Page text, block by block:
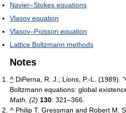
Navier–Stokes equations
Vlasov equation
Vlasov–Poisson equation
Lattice Boltzmann methods
Notes
^ DiPerna, R. J.; Lions, P.-L. (1989).
Boltzmann equations: global
Math. (2) 130: 321–366.
^ Philip T. Gressman and Robert M.